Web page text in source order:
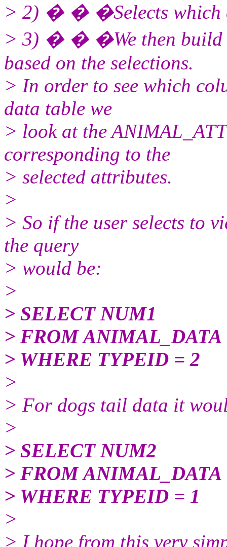
> 2) � � �Selects which
> 3) � � �We then build
based on the selections.
> In order to see which
data table we
> look at the
corresponding to the
> selected attributes.
>
> So if the user selects to
the query
> would be:
>
> SELECT NUM1
> FROM ANIMAL_DATA
> WHERE TYPEID = 2
>
> For dogs tail data it
>
> SELECT NUM2
> FROM ANIMAL_DATA
> WHERE TYPEID = 1
>
> I hope from this very